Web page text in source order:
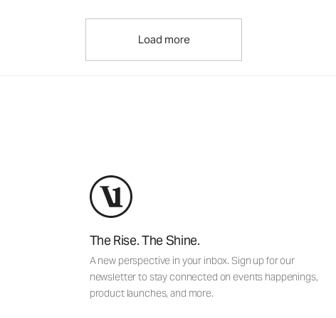
Load more
The Rise. The Shine.
A new perspective in your inbox. Sign up for our
newsletter to stay connected on events happenings,
product launches, and more.